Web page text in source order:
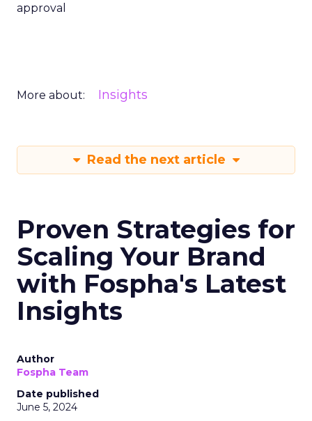
approval
More about: Insights
Read the next article
Proven Strategies for
Scaling Your Brand
with Fospha's Latest
Insights
Author
Fospha Team
Date published
June 5, 2024